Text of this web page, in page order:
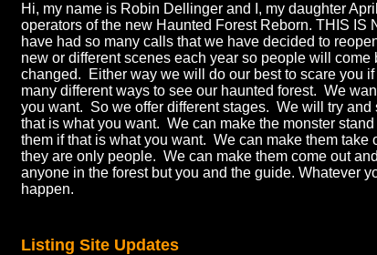
Hi, my name is Robin Dellinger and I, my daughter
operators of the new Haunted Forest Reborn. THIS IS
have had so many calls that we have decided to
new or different scenes each year so people will come
changed. Either way we will do our best to scare you
many different ways to see our haunted forest. We
you want. So we offer different stages. We will try and
that is what you want. We can make the monster
them if that is what you want. We can make them take
they are only people. We can make them come out
anyone in the forest but you and the guide. Whatever
happen.
Listing Site Updates